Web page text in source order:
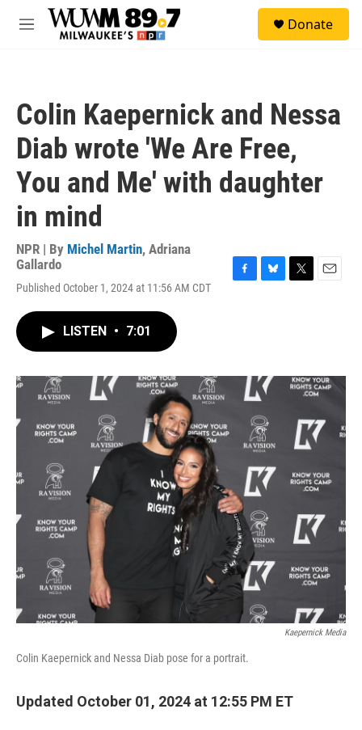
Skip to main content
M
Donate
Colin Kaepernick and Nessa
Diab wrote 'We Are Free,
You and Me' with daughter
in mind
NPR | By Michel Martin, Adriana
Gallardo
Published October 1, 2024 at 11:56 AM CDT
o
y
r
LISTEN • 7:01
Kaepernick Media
Colin Kaepernick and Nessa Diab pose for a portrait.
Updated October 01, 2024 at 12:55 PM ET